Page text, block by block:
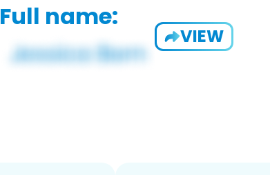
Full name:
VIEW